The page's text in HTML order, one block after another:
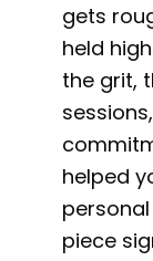
gets
held
the grit,
helped
piece